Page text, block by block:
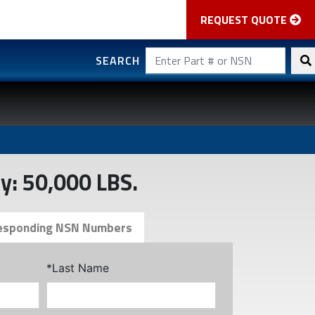
REQUEST QUOTE
SEARCH
50,000 LBS.
NSN Numbers
*Last Name